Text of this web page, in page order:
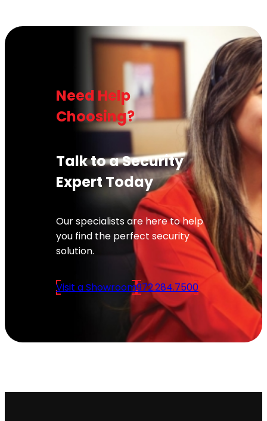
Need Help
Choosing?
Talk to a Security
Expert Today
Our specialists are here to help
you find the perfect security
solution.
Visit a Showroom972.284.7500